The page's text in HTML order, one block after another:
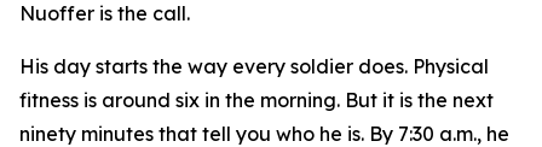
Nuoffer is the call.
His day starts the way every soldier does. Physical
fitness is around six in the morning. But it is the next
ninety minutes that tell you who he is. By 7:30 a.m., he